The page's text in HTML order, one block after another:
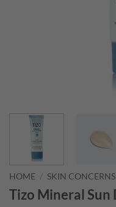
HOME / SKIN CONCERNS
Tizo Mineral Sun